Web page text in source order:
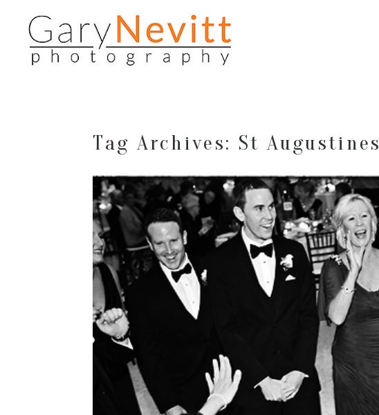
Tag Archives: St Augustines